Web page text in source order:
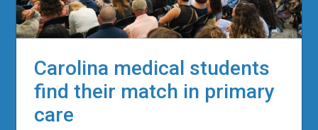
Carolina medical students
find their match in primary
care